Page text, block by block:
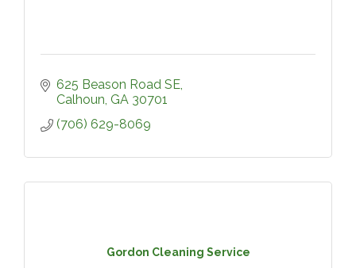
625 Beason Road SE
Calhoun GA 30701
(706) 629-8069
Gordon Cleaning Service